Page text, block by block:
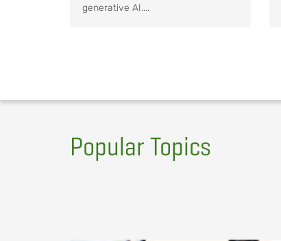
generative AI....
Popular Topics